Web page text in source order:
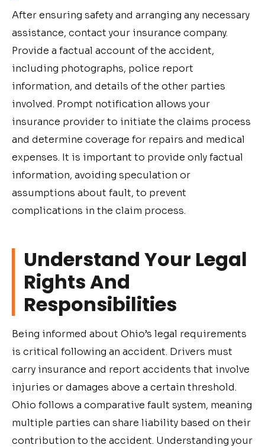
After ensuring safety and arranging any necessary
assistance, contact your insurance company.
Provide a factual account of the accident,
including photographs, police report
information, and details of the other parties
involved. Prompt notification allows your
insurance provider to initiate the claims process
and determine coverage for repairs and medical
expenses. It is important to provide only factual
information, avoiding speculation or
assumptions about fault, to prevent
complications in the claim process.
Understand Your Legal
Rights And
Responsibilities
Being informed about Ohio’s legal requirements
is critical following an accident. Drivers must
carry insurance and report accidents that involve
injuries or damages above a certain threshold.
Ohio follows a comparative fault system, meaning
multiple parties can share liability based on their
contribution to the accident. Understanding your